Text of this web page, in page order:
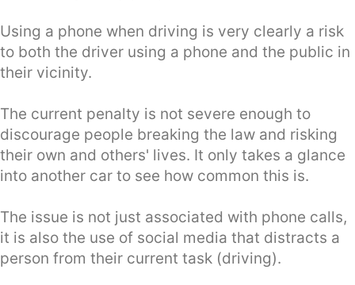
Using a phone when driving is very clearly a risk
to both the driver using a phone and the public in
their vicinity.
The current penalty is not severe enough to
discourage people breaking the law and risking
their own and others' lives. It only takes a glance
into another car to see how common this is.
The issue is not just associated with phone calls,
it is also the use of social media that distracts a
person from their current task (driving).